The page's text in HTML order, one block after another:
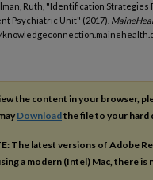
Ruth, "Identification Strategies
Psychiatric Unit" (2017).
the content in your browser,
Downloadthe file to your hard
The latest versions of Adobe
a modern (Intel) Mac, there